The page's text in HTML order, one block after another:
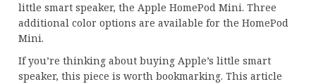
little smart speaker, the Apple HomePod Mini. Three
additional color options are available for the HomePod
Mini.
If you’re thinking about buying Apple’s little smart
speaker, this piece is worth bookmarking. This article